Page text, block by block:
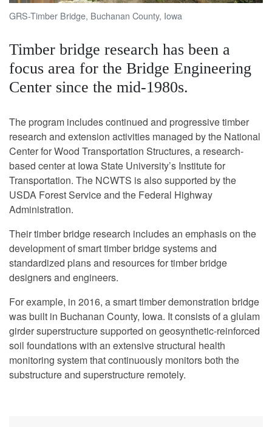
GRS-Timber Bridge, Buchanan County, Iowa
Timber bridge research has been a
focus area for the Bridge Engineering
Center since the mid-1980s.
The program includes continued and progressive timber
research and extension activities managed by the National
Center for Wood Transportation Structures, a research-
based center at Iowa State University’s Institute for
Transportation. The NCWTS is also supported by the
USDA Forest Service and the Federal Highway
Administration.
Their timber bridge research includes an emphasis on the
development of smart timber bridge systems and
standardized plans and resources for timber bridge
designers and engineers.
For example, in 2016, a smart timber demonstration bridge
was built in Buchanan County, Iowa. It consists of a glulam
girder superstructure supported on geosynthetic-reinforced
soil foundations with an extensive structural health
monitoring system that continuously monitors both the
substructure and superstructure remotely.